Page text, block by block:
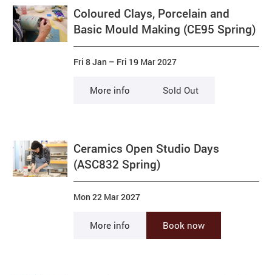
Coloured Clays, Porcelain and
Basic Mould Making (CE95 Spring)
Fri 8 Jan – Fri 19 Mar 2027
More info Sold Out
Ceramics Open Studio Days
(ASC832 Spring)
Mon 22 Mar 2027
More info Book now